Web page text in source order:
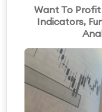
Want To
Indicators,